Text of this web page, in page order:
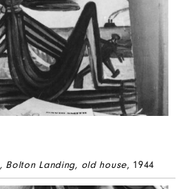
Bolton Landing, old house, 1944